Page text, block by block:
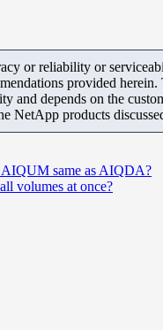
or reliability or
provided
and depends on the
NetApp products
AIQUM same as AIQDA?
volumes at once?